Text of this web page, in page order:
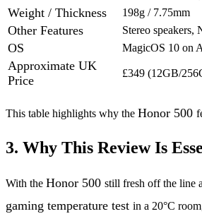
Weight / Thickness 198g / 7.75mm
Other Features Stereo
OS MagicOS 10 on
Approximate UK
Price
£349 (12GB/
This table highlights why the Honor 500
3. Why This Review Is
With the Honor 500 still fresh off the line
gaming temperature test in a 20°C